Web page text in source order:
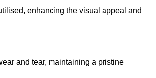
enhancing the visual appeal and
and tear, maintaining a pristine